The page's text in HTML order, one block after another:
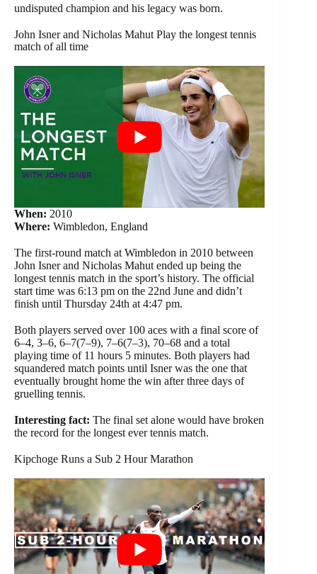
undisputed champion and his legacy was born.
John Isner and Nicholas Mahut Play the longest tennis
match of all time
When: 2010
Where: Wimbledon, England
The first-round match at Wimbledon in 2010 between
John Isner and Nicholas Mahut ended up being the
longest tennis match in the sport’s history. The official
start time was 6:13 pm on the 22nd June and didn’t
finish until Thursday 24th at 4:47 pm.
Both players served over 100 aces with a final score of
6–4, 3–6, 6–7(7–9), 7–6(7–3), 70–68 and a total
playing time of 11 hours 5 minutes. Both players had
squandered match points until Isner was the one that
eventually brought home the win after three days of
gruelling tennis.
Interesting fact: The final set alone would have broken
the record for the longest ever tennis match.
Kipchoge Runs a Sub 2 Hour Marathon